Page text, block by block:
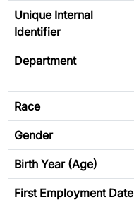
Unique Internal
Identifier
Department
Race
Gender
Birth Year (Age)
First Employment Date